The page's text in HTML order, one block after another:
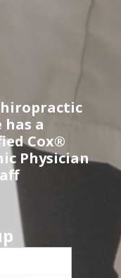
has a
Cox®
Physician